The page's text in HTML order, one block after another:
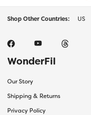
Shop Other Countries: US
WonderFil
Our Story
Shipping & Returns
Privacy Policy